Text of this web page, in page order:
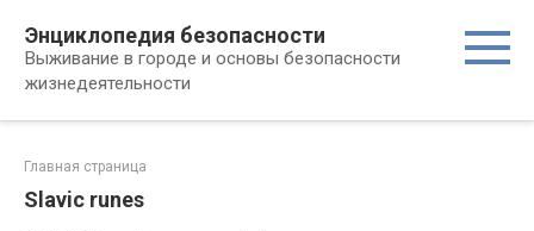
контенту
Энциклопедия безопасности
Выживание в городе и основы безопасности
жизнедеятельности
Главная страница
Slavic runes